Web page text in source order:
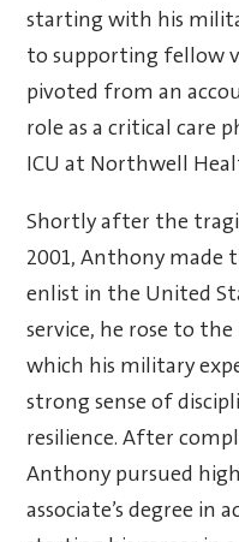
starting with his
to supporting fellow
pivoted from an
role as a critical care
ICU at Northwell
Shortly after the
2001, Anthony made
enlist in the United
service, he rose to
which his military
strong sense of
resilience. After
Anthony pursued
associate’s degree in